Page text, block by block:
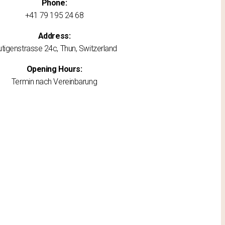
Phone:
+41 79 195 24 68
Address:
24c, Thun, Switzerland
Opening Hours:
Termin nach Vereinbarung